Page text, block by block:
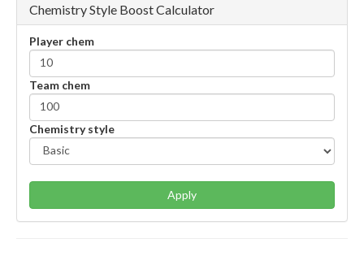
Chemistry Style Boost Calculator
Player chem
Team chem
Chemistry style
Apply